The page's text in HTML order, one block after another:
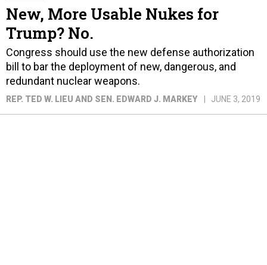
New, More Usable Nukes for
Trump? No.
Congress should use the new defense authorization
bill to bar the deployment of new, dangerous, and
redundant nuclear weapons.
REP. TED W. LIEU AND SEN. EDWARD J. MARKEY JUNE 3, 2019